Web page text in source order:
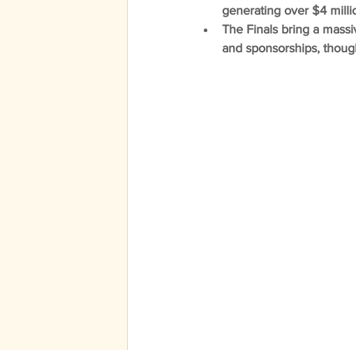
generating over $4
The Finals bring a
and sponsorships,